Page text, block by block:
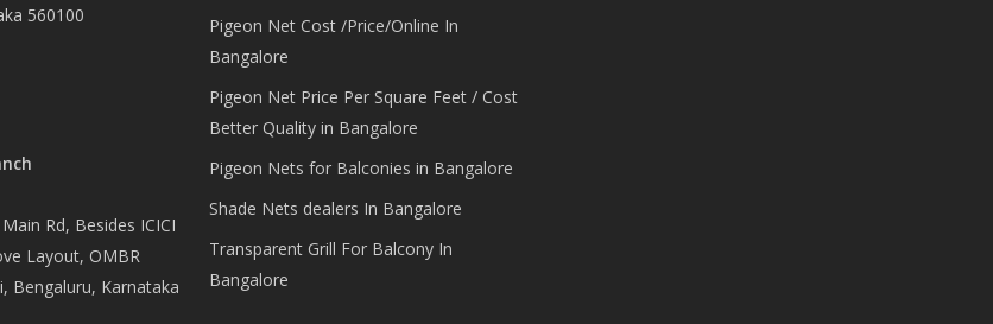
560100
Rd, Besides ICICI
Layout, OMBR
Bengaluru, Karnataka
Pigeon Net Cost /Price/Online In
Bangalore
Pigeon Net Price Per Square Feet / Cost
Better Quality in Bangalore
Pigeon Nets for Balconies in Bangalore
Shade Nets dealers In Bangalore
Transparent Grill For Balcony In
Bangalore